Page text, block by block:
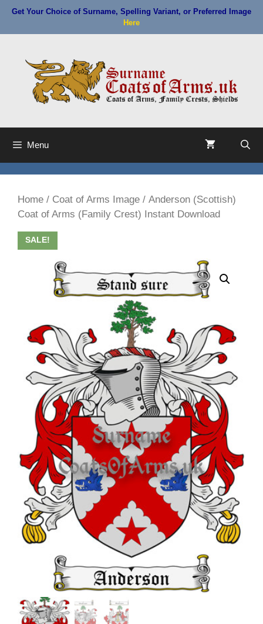
Skip
content
Get Your Choice of Surname, Spelling Variant, or Preferred Image
Here
Menu
Home / Coat of Arms Image / Anderson (Scottish)
Coat of Arms (Family Crest) Instant Download
SALE!